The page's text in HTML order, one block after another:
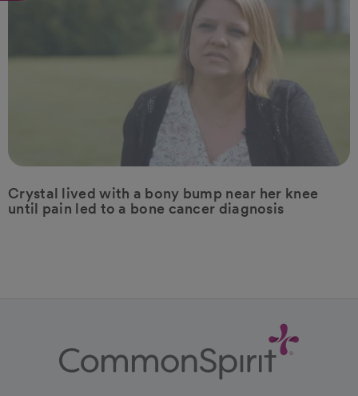
Crystal lived with a bony bump near her knee
until pain led to a bone cancer diagnosis